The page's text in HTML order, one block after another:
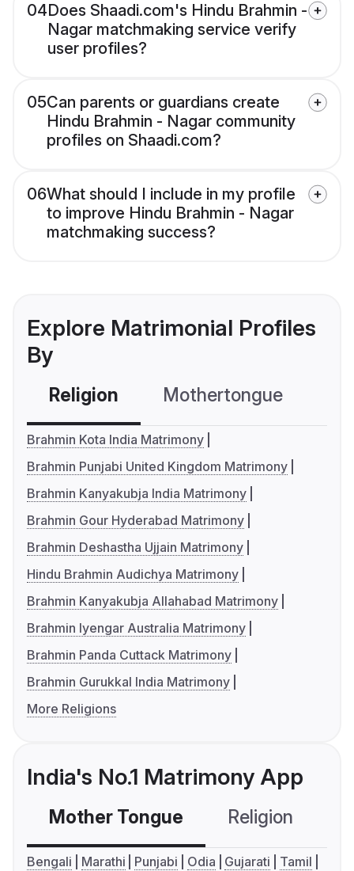
04Does Shaadi.com's Hindu Brahmin -
Nagar matchmaking service verify
user profiles?
05Can parents or guardians create
Hindu Brahmin - Nagar community
profiles on Shaadi.com?
06What should I include in my profile
to improve Hindu Brahmin - Nagar
matchmaking success?
Explore Matrimonial Profiles
By
Religion Mothertongue
Brahmin Kota India Matrimony
Brahmin Punjabi United Kingdom Matrimony
Brahmin Kanyakubja India Matrimony
Brahmin Gour Hyderabad Matrimony
Brahmin Deshastha Ujjain Matrimony
Hindu Brahmin Audichya Matrimony
Brahmin Kanyakubja Allahabad Matrimony
Brahmin Iyengar Australia Matrimony
Brahmin Panda Cuttack Matrimony
Brahmin Gurukkal India Matrimony
More Religions
India's No.1 Matrimony App
Mother Tongue Religion
Bengali Marathi Punjabi Odia Gujarati
Tamil